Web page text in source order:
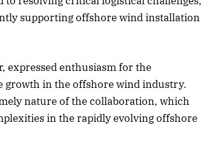
supporting offshore wind installation
expressed enthusiasm for the
growth in the offshore wind industry.
nature of the collaboration, which
in the rapidly evolving offshore
December 2025 Edition
Listen to this article